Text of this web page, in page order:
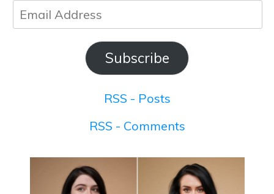
Email
Address
Subscribe
RSS - Posts
RSS - Comments